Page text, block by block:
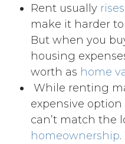
Rent usually rises
make it harder
But when you
housing
worth as home
While renting
expensive
can’t match the
homeownership